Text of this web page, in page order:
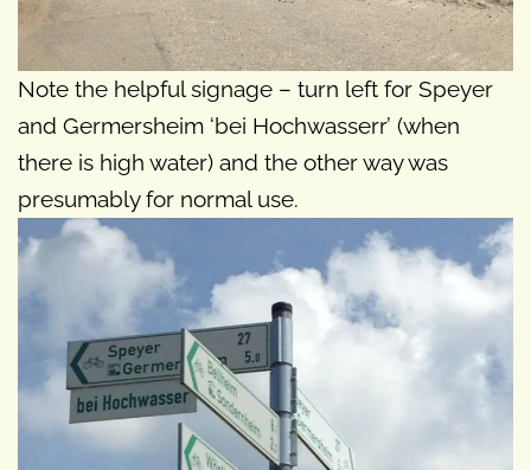
Note the helpful signage – turn left for Speyer
and Germersheim ‘bei Hochwasserr’ (when
there is high water) and the other way was
presumably for normal use.